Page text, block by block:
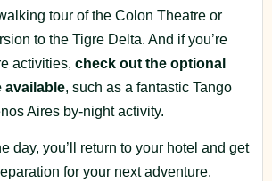
tour of the Colon Theatre or
to the Tigre Delta. And if you’re
activities, check out the optional
available, such as a fantastic Tango
Aires by-night activity.
day, you’ll return to your hotel and get
for your next adventure.